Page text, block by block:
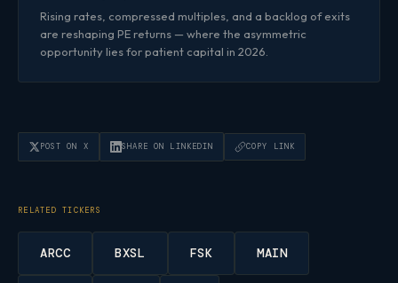
Rising rates, compressed multiples, and a backlog of exits
are reshaping PE returns — where the asymmetric
opportunity lies for patient capital in 2026.
POST ON X SHARE ON LINKEDIN COPY LINK
RELATED TICKERS
ARCC BXSL FSK MAIN